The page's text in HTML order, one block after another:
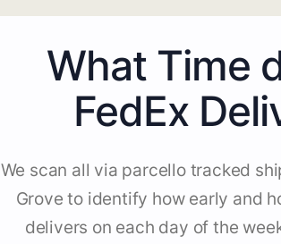
What Time
FedEx
We scan all via parcello tracked
Grove to identify how early and
delivers on each day of the